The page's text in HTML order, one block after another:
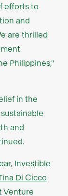
efforts to
and
are thrilled
Philippines,"
in the
and
Investible
Di Cicco
Venture